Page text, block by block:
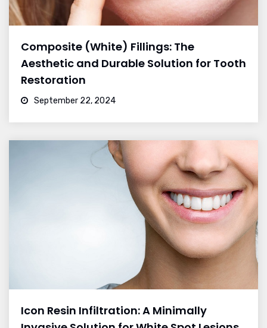
Composite (White) Fillings: The
Aesthetic and Durable Solution for Tooth
Restoration
September 22, 2024
Icon Resin Infiltration: A Minimally